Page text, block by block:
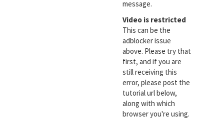
message.
Video is restricted
This can be the
adblocker issue
above. Please try that
first, and if you are
still receiving this
error, please post the
tutorial url below,
along with which
browser you're using.